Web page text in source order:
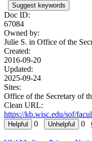
Suggest keywords
Doc ID:
67084
Owned by:
Julie S. in Office of the
Created:
2016-09-20
Updated:
2025-09-24
Sites:
Office of the Secretary of
Clean URL:
https://kb.wisc.edu/sof/
0
0